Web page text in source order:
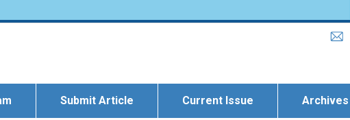
Submit Article Current Issue Archives